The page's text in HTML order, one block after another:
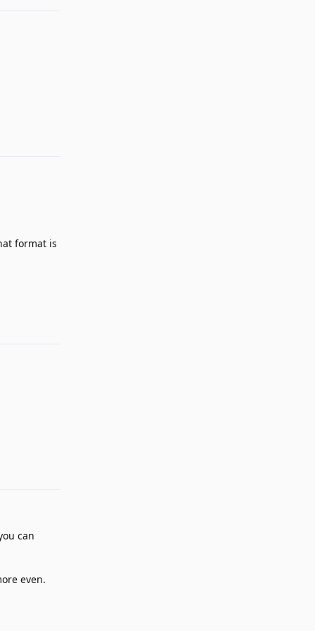
format is
can
even.